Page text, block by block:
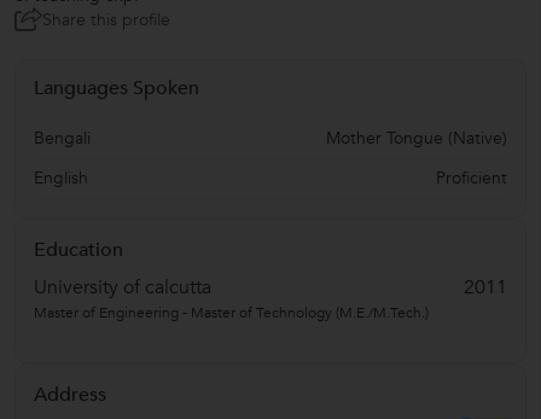
Share this profile
Languages Spoken
Bengali
Mother Tongue (Native)
English
Proficient
Education
University of calcutta
2011
Master of Engineering - Master of Technology (M.E./M.Tech.)
Address